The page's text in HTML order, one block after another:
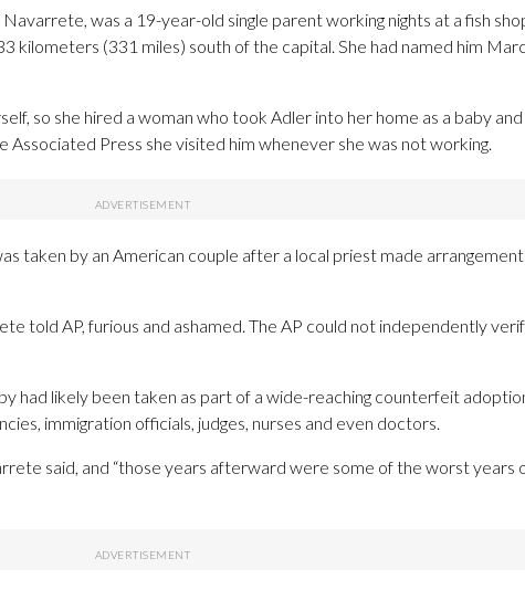
was a 19-year-old single parent working nights at a fish
kilometers (331 miles) south of the capital. She had named him
so she hired a woman who took Adler into her home as a baby and
Press she visited him whenever she was not working.
taken by an American couple after a local priest made
told AP, furious and ashamed. The AP could not independently
had likely been taken as part of a wide-reaching counterfeit
immigration officials, judges, nurses and even doctors.
said, and “those years afterward were some of the worst years